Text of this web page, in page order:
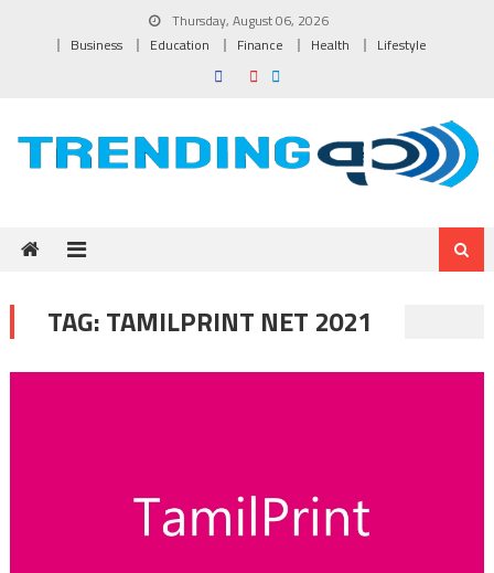
Thursday, August 06, 2026
Business
Education Finance Health Lifestyle
TAG:TAMILPRINT NET 2021